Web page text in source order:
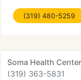
nourishing the
emotional and
(319) 480-5259
Soma Health Center
(319) 363-5831